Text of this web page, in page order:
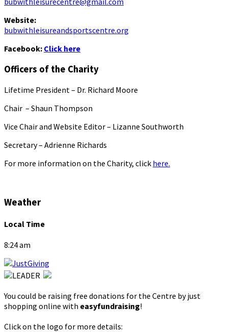
Website:
bubwithleisureandsportscentre.org
Facebook: Click here
Officers of the Charity
Lifetime President – Dr. Richard Moore
Chair – Shaun Thompson
Vice Chair and Website Editor – Lizanne Southworth
Secretary – Adrienne Richards
For more information on the Charity, click here.
Weather
Local Time
8:24 am
You could be raising free donations for the Centre by just
shopping online with easyfundraising!
Click on the logo for more details: